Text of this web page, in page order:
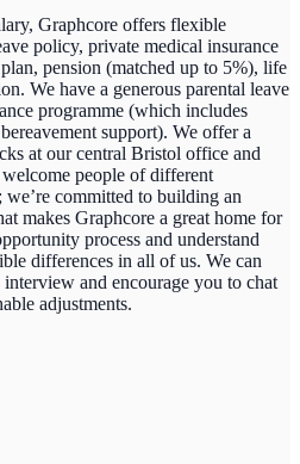
Graphcore offers flexible
policy, private medical insurance
pension (matched up to 5%), life
We have a generous parental leave
programme (which includes
support). We offer a
at our central Bristol office and
people of different
we’re committed to building an
makes Graphcore a great home for
process and understand
differences in all of us. We can
and encourage you to chat
adjustments.